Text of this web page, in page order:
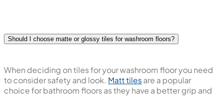
Should I choose matte or glossy tiles for washroom floors?
When deciding on tiles for your washroom floor you need
to consider safety and look. Matt tilesare a popular
choice for bathroom floors as they have a better grip and